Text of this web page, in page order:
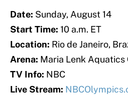
Date: Sunday, August 14
Start Time: 10 a.m. ET
Location: Rio de Janeiro,
Arena: Maria Lenk Aquatics
TV Info: NBC
Live Stream: